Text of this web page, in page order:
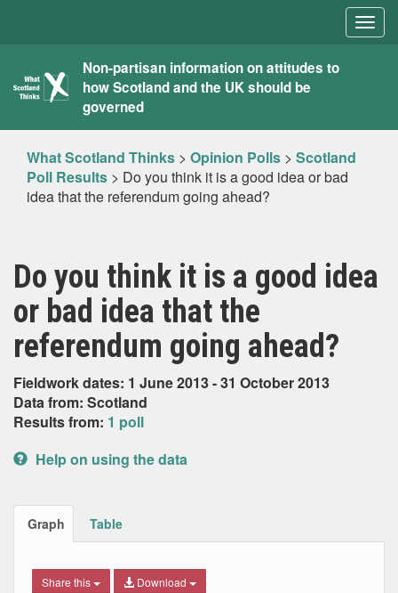
What
Scotland
Thinks
Non-partisan information on attitudes to
how Scotland and the UK should be
governed
What Scotland Thinks > Opinion Polls > Scotland
Poll Results > Do you think it is a good idea or bad
idea that the referendum going ahead?
Do you think it is a good idea
or bad idea that the
referendum going ahead?
Fieldwork dates: 1 June 2013 - 31 October 2013
Data from: Scotland
Results from: 1 poll
Help on using the data
Graph Table
Share this Download